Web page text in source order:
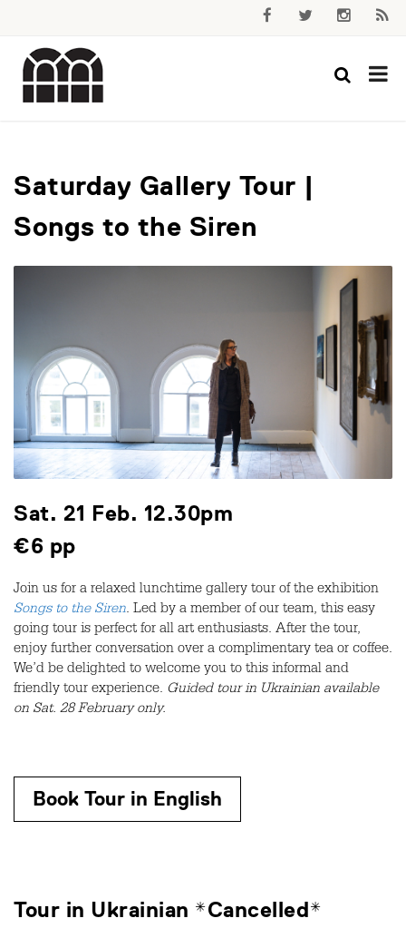
Saturday Gallery Tour |
Songs to the Siren
Sat. 21 Feb. 12.30pm
€6 pp
Join us for a relaxed lunchtime gallery tour of the exhibition
Songs to the Siren. Led by a member of our team, this easy
going tour is perfect for all art enthusiasts. After the tour,
enjoy further conversation over a complimentary tea or coffee.
We’d be delighted to welcome you to this informal and
friendly tour experience. Guided tour in Ukrainian available
on Sat. 28 February only.
Book Tour in English
Tour in Ukrainian *Cancelled*